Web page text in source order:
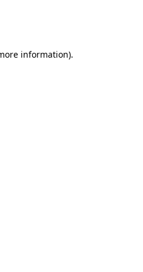
information).